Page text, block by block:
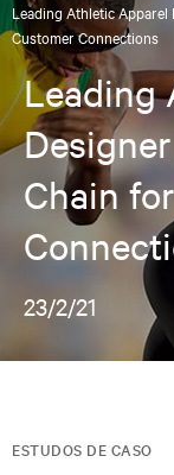
Leading Athletic
Customer Connections
Leading
Chain
23/2/21
ESTUDOS DE CASO